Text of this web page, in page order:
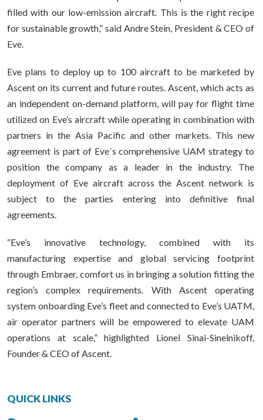
filled with our low-emission aircraft. This is the right recipe
for sustainable growth,” said Andre Stein, President & CEO of
Eve.
Eve plans to deploy up to 100 aircraft to be marketed by
Ascent on its current and future routes. Ascent, which acts as
an independent on-demand platform, will pay for flight time
utilized on Eve’s aircraft while operating in combination with
partners in the Asia Pacific and other markets. This new
agreement is part of Eve´s comprehensive UAM strategy to
position the company as a leader in the industry. The
deployment of Eve aircraft across the Ascent network is
subject to the parties entering into definitive final
agreements.
“Eve’s innovative technology, combined with its
manufacturing expertise and global servicing footprint
through Embraer, comfort us in bringing a solution fitting the
region’s complex requirements. With Ascent operating
system onboarding Eve’s fleet and connected to Eve’s UATM,
air operator partners will be empowered to elevate UAM
operations at scale,” highlighted Lionel Sinai-Sinelnikoff,
Founder & CEO of Ascent.
QUICK LINKS